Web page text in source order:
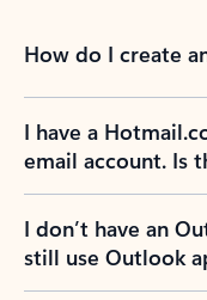
How do I create
I have a
email account. Is
I don’t have an
still use Outlook